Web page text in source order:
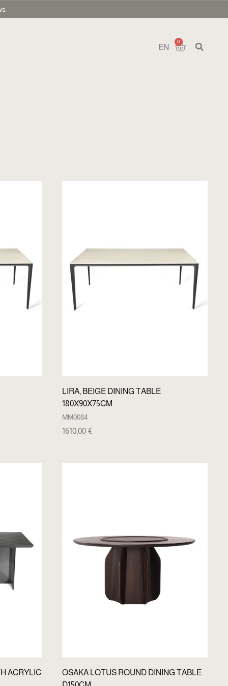
EN
0
LIRA, BEIGE DINING TABLE
180X90X75CM
MM0084
1610,00 €
ACRYLIC
OSAKA LOTUS ROUND DINING TABLE